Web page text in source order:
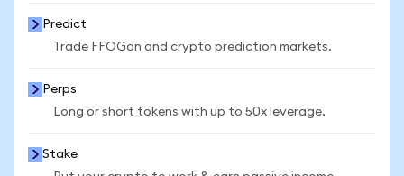
Predict
Trade FFOGon and crypto prediction markets.
Perps
Long or short tokens with up to 50x leverage.
Stake